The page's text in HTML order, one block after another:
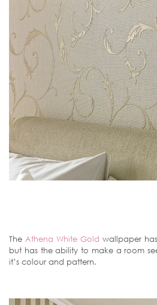
The Athena White Gold wallpaper
but has the ability to make a room
it’s colour and pattern.